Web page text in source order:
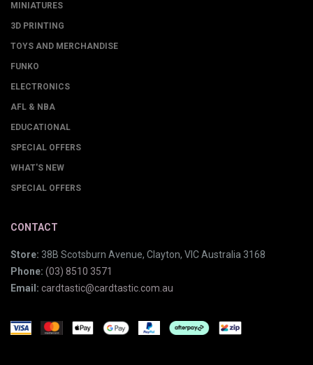
MINIATURES
3D PRINTING
TOYS AND MERCHANDISE
FUNKO
ELECTRONICS
AFL & NBA
EDUCATIONAL
SPECIAL OFFERS
WHAT'S NEW
SPECIAL OFFERS
CONTACT
Store: 38B Scotsburn Avenue, Clayton, VIC Australia 3168
Phone: (03) 8510 3571
Email: cardtastic@cardtastic.com.au